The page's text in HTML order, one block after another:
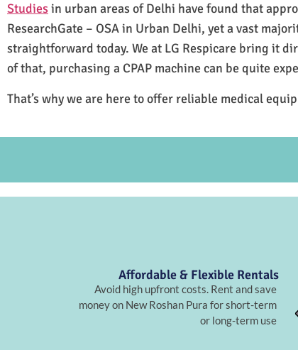
Studiesin urban areas of Delhi have found that
ResearchGate – OSA in Urban Delhi, yet a vast
straightforward today. We at LG Respicare bring it
of that, purchasing a CPAP machine can be quite
That’s why we are here to offer reliable medical
Affordable & Flexible Rentals
Avoid high upfront costs. Rent and save
money on New Roshan Pura for short-term
or long-term use